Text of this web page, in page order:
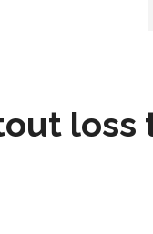
loss